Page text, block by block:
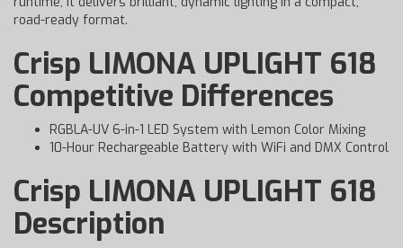
road-ready format.
Crisp LIMONA UPLIGHT 618
Competitive Differences
RGBLA-UV 6-in-1 LED System with Lemon Color Mixing
10-Hour Rechargeable Battery with WiFi and DMX Control
Crisp LIMONA UPLIGHT 618
Description